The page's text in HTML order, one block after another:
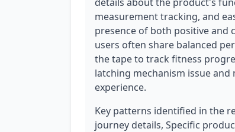
measurement tracking, and
presence of both positive and
users often share balanced
the tape to track fitness
latching mechanism issue
experience.
Key patterns identified in the
journey details, Specific